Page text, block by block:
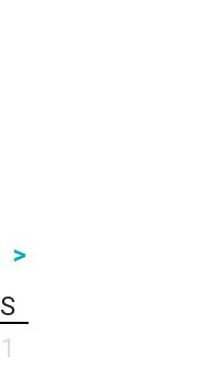
>
S
1